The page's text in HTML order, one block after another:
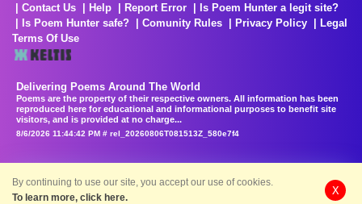
Contact Us
Help Report Error
Is Poem Hunter a legit site?
Is Poem Hunter safe?
Comunity Rules Privacy Policy
Legal
Terms Of Use
Delivering Poems Around The World
Poems are the property of their respective owners. All information has been
reproduced here for educational and informational purposes to benefit site
visitors, and is provided at no charge...
8/6/2026 11:44:42 PM # rel_20260806T081513Z_580e7f4
By continuing to use our site, you accept our use of cookies.
To learn more, click here.
X